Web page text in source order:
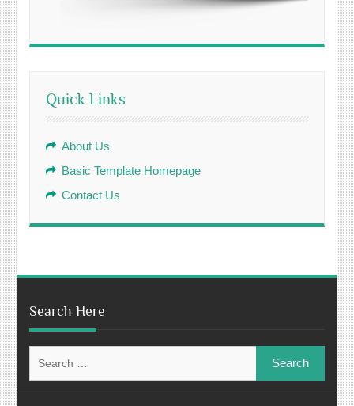
Quick Links
About Us
Basic Template Homepage
Contact Us
Search Here
for: